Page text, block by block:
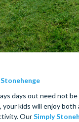
days out need not
kids will enjoy both
OurSimply